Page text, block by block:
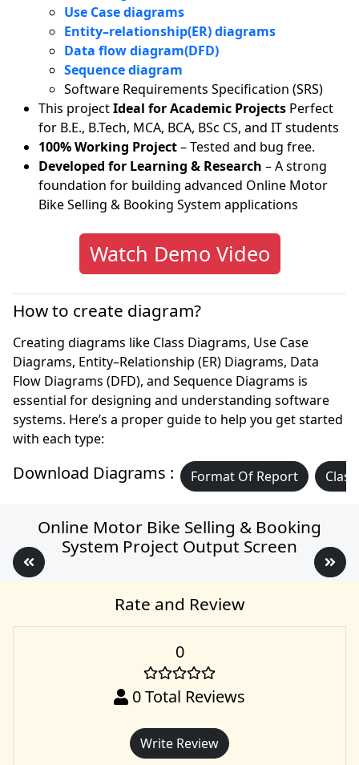
Use Case diagrams
Entity–relationship(ER) diagrams
Data flow diagram(DFD)
Sequence diagram
Software Requirements Specification (SRS)
This projectIdeal for Academic Projects Perfect
for B.E., B.Tech, MCA, BCA, BSc CS, and IT students
100% Working Project– Tested and bug free.
Developed for Learning & Research – A strong
foundation for building advanced Online Motor
Bike Selling & Booking System applications
Watch Demo Video
How to create diagram?
Creating diagrams like Class Diagrams, Use Case
Diagrams, Entity–Relationship (ER) Diagrams, Data
Flow Diagrams (DFD), and Sequence Diagrams is
essential for designing and understanding software
systems. Here’s a proper guide to help you get started
with each type:
Download Diagrams : Format Of Report
Online Motor Bike Selling & Booking
System Project Output Screen
Rate and Review
0
0Total Reviews
Write Review